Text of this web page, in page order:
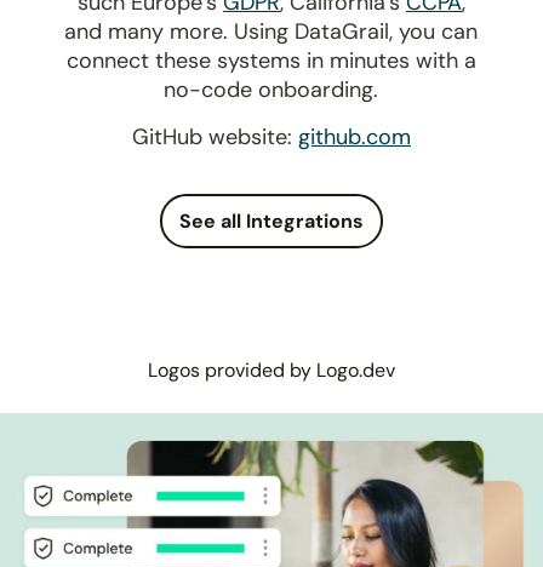
and many more. Using DataGrail, you can
connect these systems in minutes with a
no-code onboarding.
GitHub website: github.com
See all Integrations
Logos provided by Logo.dev